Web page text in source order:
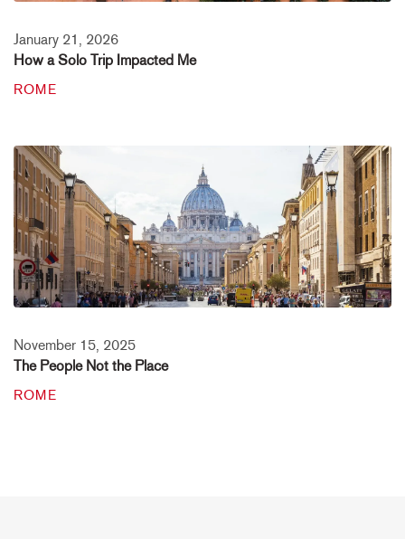
January 21, 2026
How a Solo Trip Impacted Me
ROME
November 15, 2025
The People Not the Place
ROME